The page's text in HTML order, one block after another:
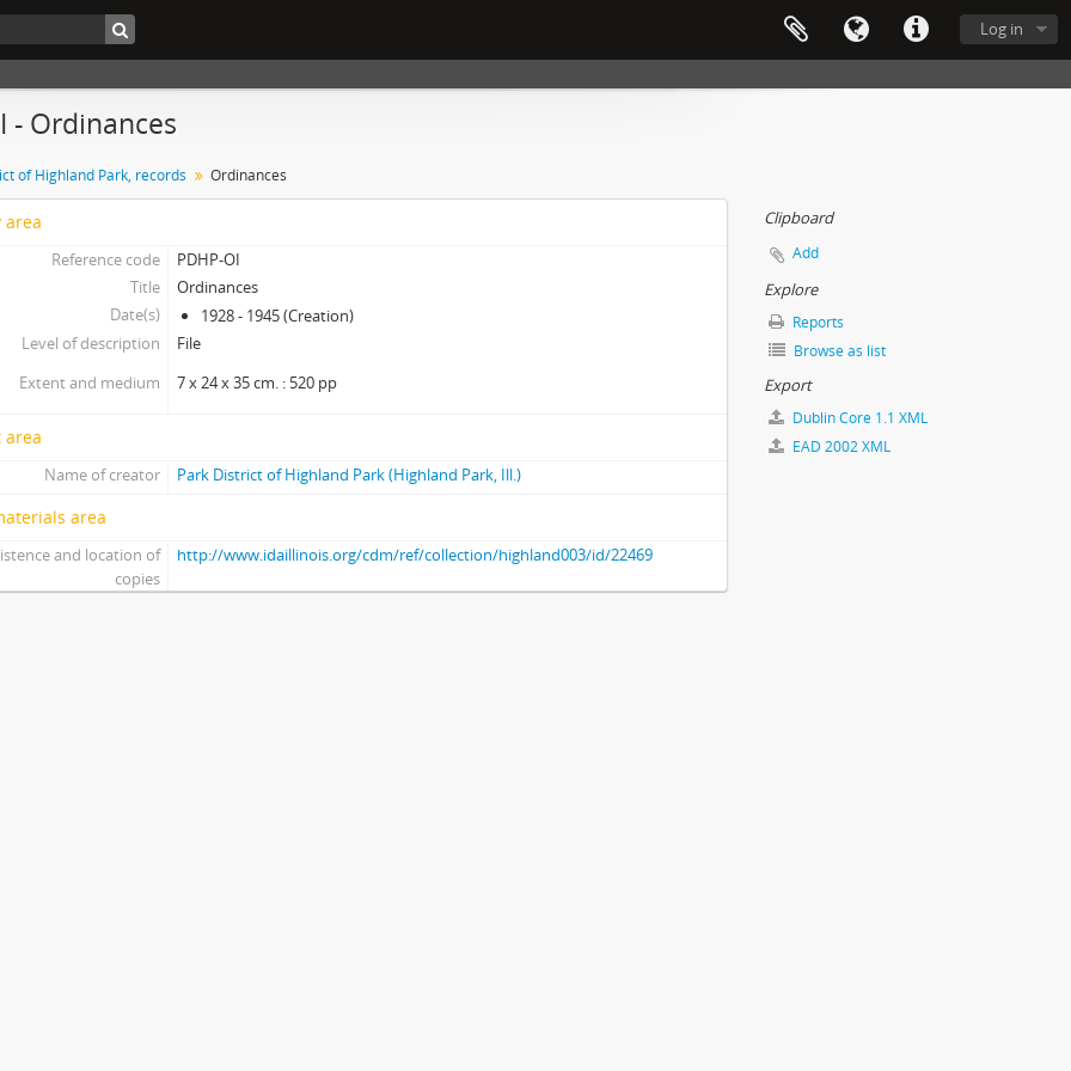
Log in
- Ordinances
of Highland Park, records Ordinances
Reference code
PDHP-OI
Title
Ordinances
Date(s)
1928 - 1945 (Creation)
Level of description
File
Extent and medium
7 x 24 x 35 cm. : 520 pp
area
Name of creator Park District of Highland Park (Highland Park, Ill.)
area
and location of
copies
http://www.idaillinois.org/cdm/ref/collection/highland003/id/22469
Clipboard
Add
Explore
Reports
Browse as list
Export
Dublin Core 1.1 XML
EAD 2002 XML